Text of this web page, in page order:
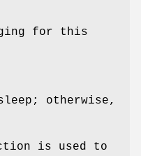
for this
otherwise,
is used to